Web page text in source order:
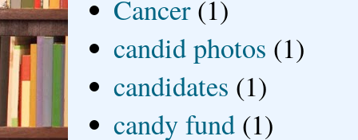
Cancer (1)
candid photos (1)
candidates (1)
candy fund (1)